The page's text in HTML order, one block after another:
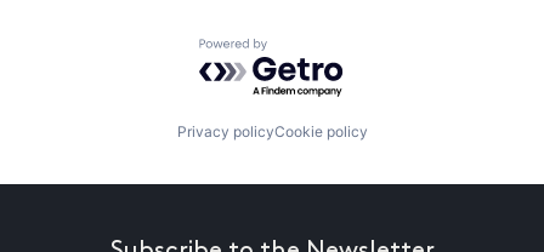
Powered by Getro.com
Privacy policyCookie policy